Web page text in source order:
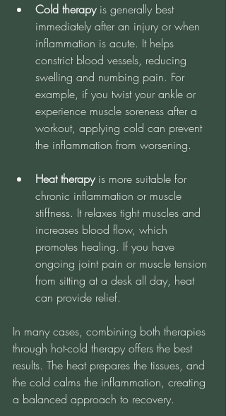
Cold therapy is generally best
immediately after an injury or when
inflammation is acute. It helps
constrict blood vessels, reducing
swelling and numbing pain. For
example, if you twist your ankle or
experience muscle soreness after a
workout, applying cold can prevent
the inflammation from worsening.
Heat therapy is more suitable for
chronic inflammation or muscle
stiffness. It relaxes tight muscles and
increases blood flow, which
promotes healing. If you have
ongoing joint pain or muscle tension
from sitting at a desk all day, heat
can provide relief.
In many cases, combining both therapies
through hot-cold therapy offers the best
results. The heat prepares the tissues, and
the cold calms the inflammation, creating
a balanced approach to recovery.